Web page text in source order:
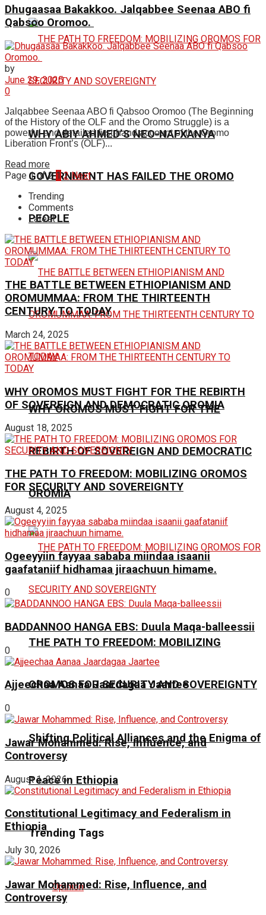
WHY ABIY AHMED’S NEO-NAFXANYA
GOVERNMENT HAS FAILED THE OROMO
PEOPLE
WHY OROMOS MUST FIGHT FOR THE
REBIRTH OF SOVEREIGN AND DEMOCRATIC
OROMIA
THE PATH TO FREEDOM: MOBILIZING
OROMOS FOR SECURITY AND SOVEREIGNTY
Shifting Political Alliances and the Enigma of
Peace in Ethiopia
Trending Tags
Opinion
Dhugaasaa Bakakkoo. Jalqabbee Seenaa ABO fi
Qabsoo Oromoo.
by
June 29, 2025
0
Jalqabbee Seenaa ABO fi Qabsoo Oromoo (The Beginning
of the History of the OLF and the Oromo Struggle) is a
powerful and detailed first-hand account of the Oromo
Liberation Front’s (OLF)...
Read more
Page 1 of 2 1 2 Next
Trending
Comments
Latest
THE BATTLE BETWEEN ETHIOPIANISM AND
OROMUMMAA: FROM THE THIRTEENTH
CENTURY TO TODAY
March 24, 2025
WHY OROMOS MUST FIGHT FOR THE REBIRTH
OF SOVEREIGN AND DEMOCRATIC OROMIA
August 18, 2025
THE PATH TO FREEDOM: MOBILIZING OROMOS
FOR SECURITY AND SOVEREIGNTY
August 4, 2025
Ogeeyyiin fayyaa sababa miindaa isaanii
gaafataniif hidhamaa jiraachuun himame.
0
BADDANNOO HANGA EBS: Duula Maqa-balleessii
0
Ajjeechaa Aanaa Jaardagaa Jaartee
0
Jawar Mohammed: Rise, Influence, and
Controversy
August 1, 2026
Constitutional Legitimacy and Federalism in
Ethiopia
July 30, 2026
Jawar Mohammed: Rise, Influence, and
Controversy